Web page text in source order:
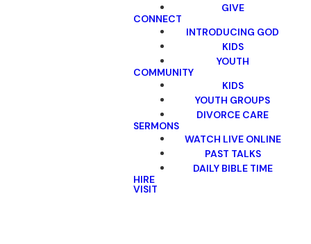
GIVE
CONNECT
INTRODUCING GOD
KIDS
YOUTH
COMMUNITY
KIDS
YOUTH GROUPS
DIVORCE CARE
SERMONS
WATCH LIVE ONLINE
PAST TALKS
DAILY BIBLE TIME
HIRE
VISIT